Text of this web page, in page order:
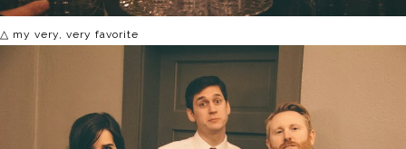
△ my very, very favorite